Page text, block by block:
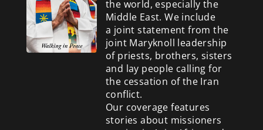
the world, especially the
Middle East. We include
a joint statement from the
joint Maryknoll leadership
of priests, brothers, sisters
and lay people calling for
the cessation of the Iran
conflict.
Our coverage features
stories about missioners